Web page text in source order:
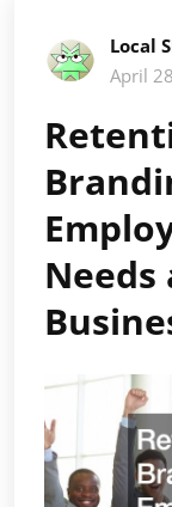
Local
April
Needs